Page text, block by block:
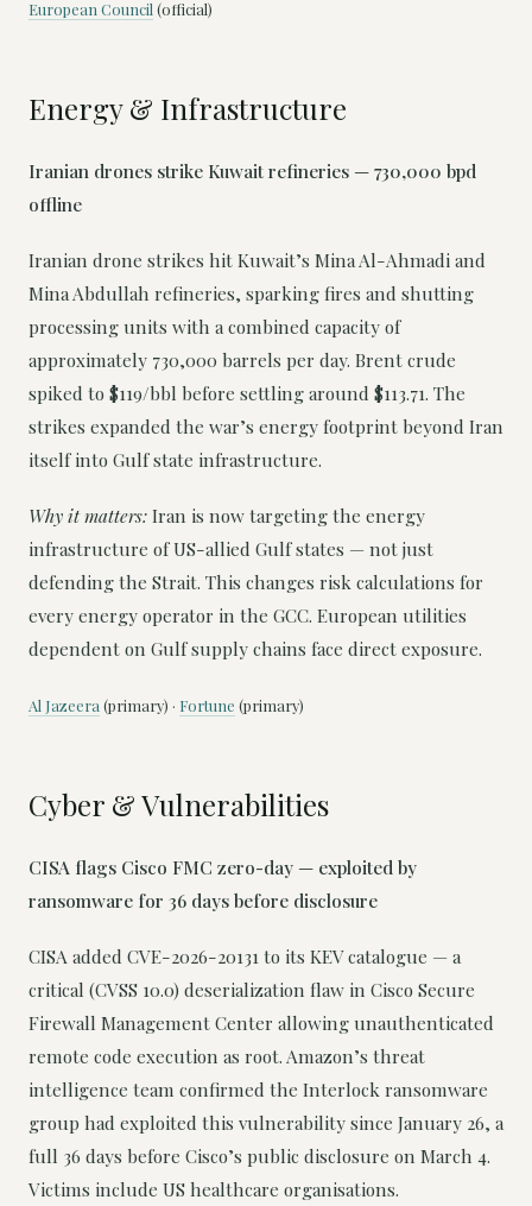
European Council (official)
Energy & Infrastructure
Iranian drones strike Kuwait refineries — 730,000 bpd
offline
Iranian drone strikes hit Kuwait’s Mina Al-Ahmadi and
Mina Abdullah refineries, sparking fires and shutting
processing units with a combined capacity of
approximately 730,000 barrels per day. Brent crude
spiked to $119/bbl before settling around $113.71. The
strikes expanded the war’s energy footprint beyond Iran
itself into Gulf state infrastructure.
Why it matters: Iran is now targeting the energy
infrastructure of US-allied Gulf states — not just
defending the Strait. This changes risk calculations for
every energy operator in the GCC. European utilities
dependent on Gulf supply chains face direct exposure.
Al Jazeera (primary) · Fortune (primary)
Cyber & Vulnerabilities
CISA flags Cisco FMC zero-day — exploited by
ransomware for 36 days before disclosure
CISA added CVE-2026-20131 to its KEV catalogue — a
critical (CVSS 10.0) deserialization flaw in Cisco Secure
Firewall Management Center allowing unauthenticated
remote code execution as root. Amazon’s threat
intelligence team confirmed the Interlock ransomware
group had exploited this vulnerability since January 26, a
full 36 days before Cisco’s public disclosure on March 4.
Victims include US healthcare organisations.